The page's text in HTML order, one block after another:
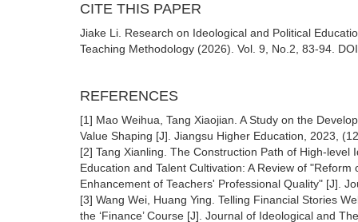
CITE THIS PAPER
Jiake Li. Research on Ideological and Political
Teaching Methodology (2026). Vol. 9, No.2, 83-94.
REFERENCES
[1] Mao Weihua, Tang Xiaojian. A Study on the
Value Shaping [J]. Jiangsu Higher Education, 2023,
[2] Tang Xianling. The Construction Path of High-
Education and Talent Cultivation: A Review of
Enhancement of Teachers' Professional Quality" [J].
[3] Wang Wei, Huang Ying. Telling Financial Stories
the ‘Finance’ Course [J]. Journal of Ideological and